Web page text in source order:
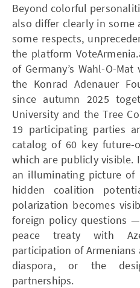
Beyond colorful
also differ clearly in some
some respects,
the platform
of Germany’s Wahl-O-
the Konrad Adenauer
since autumn 2025
University and the Tree
19 participating parties
catalog of 60 key future-
which are publicly visible.
an illuminating picture
hidden coalition
polarization becomes
foreign policy questions
peace treaty with
participation of
diaspora, or the
partnerships.